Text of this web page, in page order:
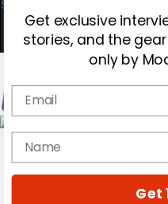
Magazine
Cover Archive
Get exclusive
stories, and the
only by
Email
name
Get